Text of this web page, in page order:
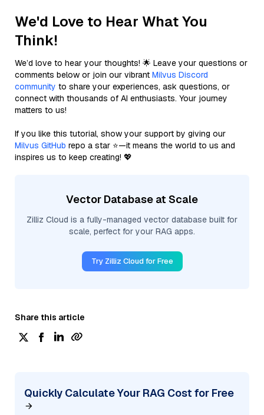
We'd Love to Hear What You
Think!
We’d love to hear your thoughts! 🌟 Leave your questions or
comments below or join our vibrant Milvus Discord
community to share your experiences, ask questions, or
connect with thousands of AI enthusiasts. Your journey
matters to us!
If you like this tutorial, show your support by giving our
Milvus GitHub repo a star ⭐—it means the world to us and
inspires us to keep creating! 💖
Vector Database at Scale
Zilliz Cloud is a fully-managed vector database built for
scale, perfect for your RAG apps.
Try Zilliz Cloud for Free
Share this article
Quickly Calculate Your RAG Cost for Free